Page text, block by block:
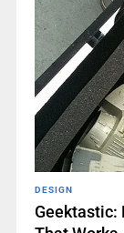
DESIGN
Geektastic: